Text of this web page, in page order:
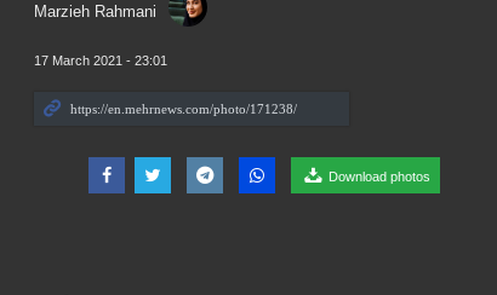
Marzieh Rahmani
17 March 2021 - 23:01
Download photos